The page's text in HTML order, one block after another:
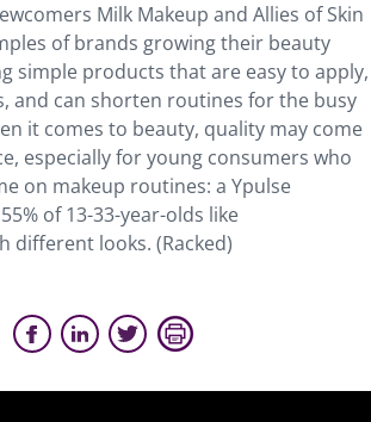
Milk Makeup and Allies of Skin
of brands growing their beauty
simple products that are easy to apply,
and can shorten routines for the busy
it comes to beauty, quality may come
especially for young consumers who
on makeup routines: a Ypulse
of 13-33-year-olds like
different looks. (Racked)